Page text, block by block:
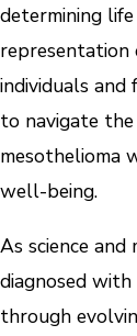
determining
individuals and
to navigate
mesothelioma
well-being.
As science and
diagnosed
through